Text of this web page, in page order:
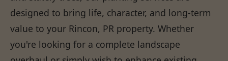
designed to bring life, character, and long-term
value to your Rincon, PR property. Whether
you're looking for a complete landscape